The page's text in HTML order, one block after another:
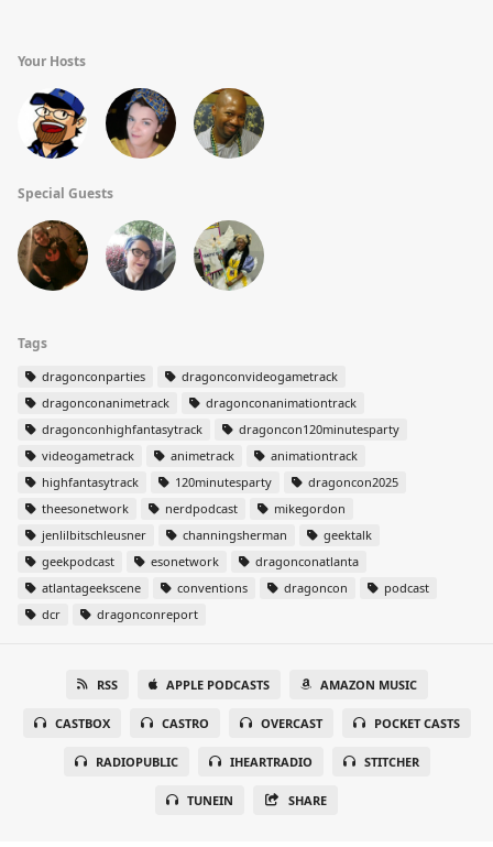
Your Hosts
Special Guests
Tags
dragonconparties
dragonconvideogametrack
dragonconanimetrack
dragonconanimationtrack
dragonconhighfantasytrack
dragoncon120minutesparty
videogametrack
animetrack
animationtrack
highfantasytrack
120minutesparty
dragoncon2025
theesonetwork
nerdpodcast
mikegordon
jenlilbitschleusner
channingsherman
geektalk
geekpodcast
esonetwork
dragonconatlanta
atlantageekscene
conventions dragoncon
podcast
dcr
dragonconreport
RSS APPLE PODCASTS AMAZON MUSIC
CASTBOX CASTRO OVERCAST POCKET CASTS
RADIOPUBLIC IHEARTRADIO STITCHER
TUNEIN SHARE